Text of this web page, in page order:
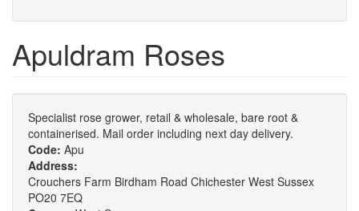
Apuldram Roses
Specialist rose grower, retail & wholesale, bare root &
containerised. Mail order including next day delivery.
Code: Apu
Address:
Crouchers Farm Birdham Road Chichester West Sussex
PO20 7EQ